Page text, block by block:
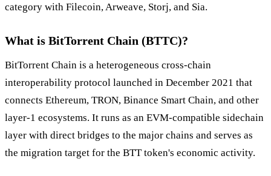
category with Filecoin, Arweave, Storj, and Sia.
What is BitTorrent Chain (BTTC)?
BitTorrent Chain is a heterogeneous cross-chain
interoperability protocol launched in December 2021 that
connects Ethereum, TRON, Binance Smart Chain, and other
layer-1 ecosystems. It runs as an EVM-compatible sidechain
layer with direct bridges to the major chains and serves as
the migration target for the BTT token's economic activity.